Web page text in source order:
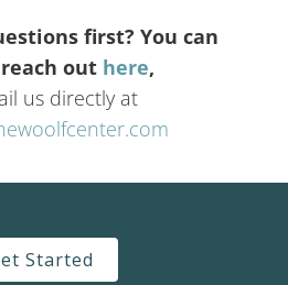
first? You can
out here,
us directly at
Started